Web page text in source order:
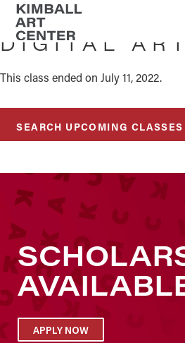
Skip
main
Skip
footer
DIGITAL ART
This class ended on July 11, 2022.
SEARCH UPCOMING CLASSES
APPLY NOW